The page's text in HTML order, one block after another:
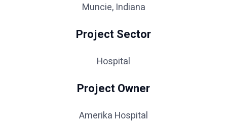
Muncie, Indiana
Project Sector
Hospital
Project Owner
Amerika Hospital